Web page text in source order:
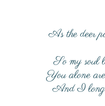
As the deer
So my soul
You alone
And I long